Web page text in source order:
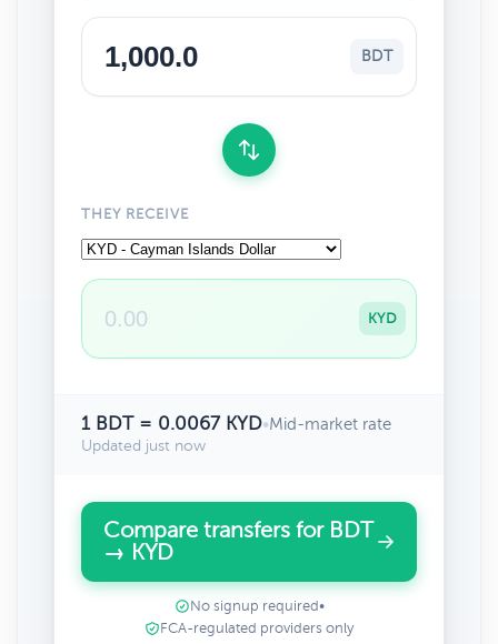
BDT
THEY RECEIVE
KYD
1 BDT = 0.0067 KYD•Mid-market rate
Updated just now
Compare transfers for BDT
→ KYD
No signup required •
FCA-regulated providers only